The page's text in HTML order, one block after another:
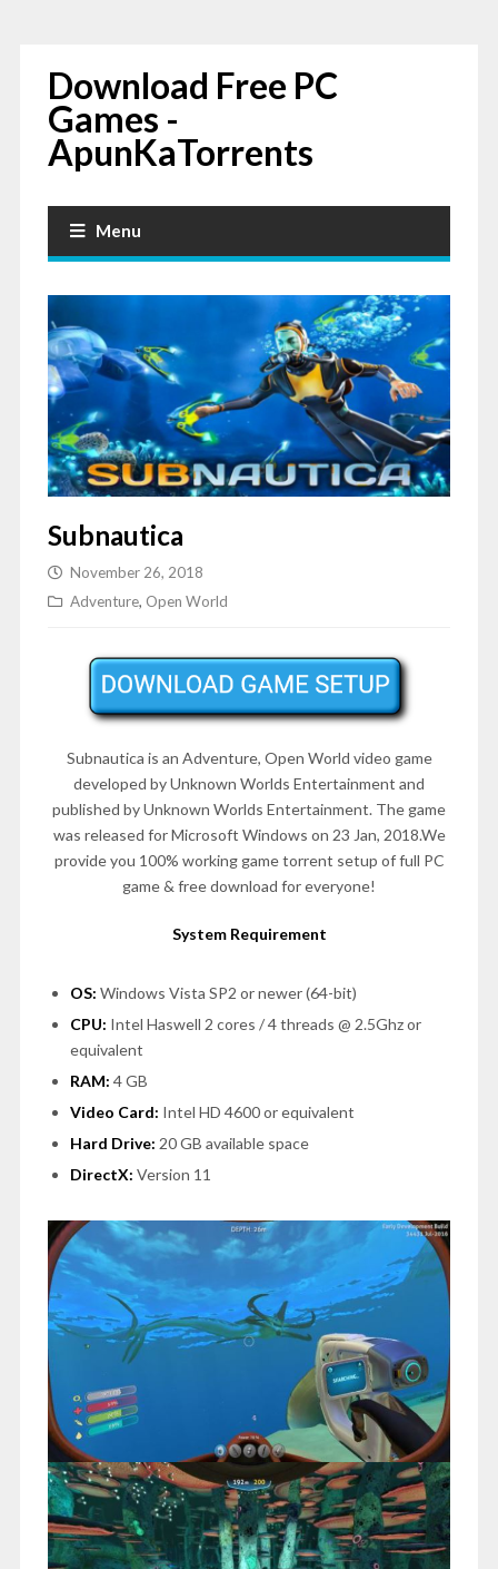
Download Free PC
Games -
ApunKaTorrents
Menu
Subnautica
November 26, 2018
Adventure, Open World
Subnautica is an Adventure, Open World video game
developed by Unknown Worlds Entertainment and
published by Unknown Worlds Entertainment. The game
was released for Microsoft Windows on 23 Jan, 2018.We
provide you 100% working game torrent setup of full PC
game & free download for everyone!
System Requirement
OS: Windows Vista SP2 or newer (64-bit)
CPU: Intel Haswell 2 cores / 4 threads @ 2.5Ghz or
equivalent
RAM: 4 GB
Video Card: Intel HD 4600 or equivalent
Hard Drive: 20 GB available space
DirectX: Version 11